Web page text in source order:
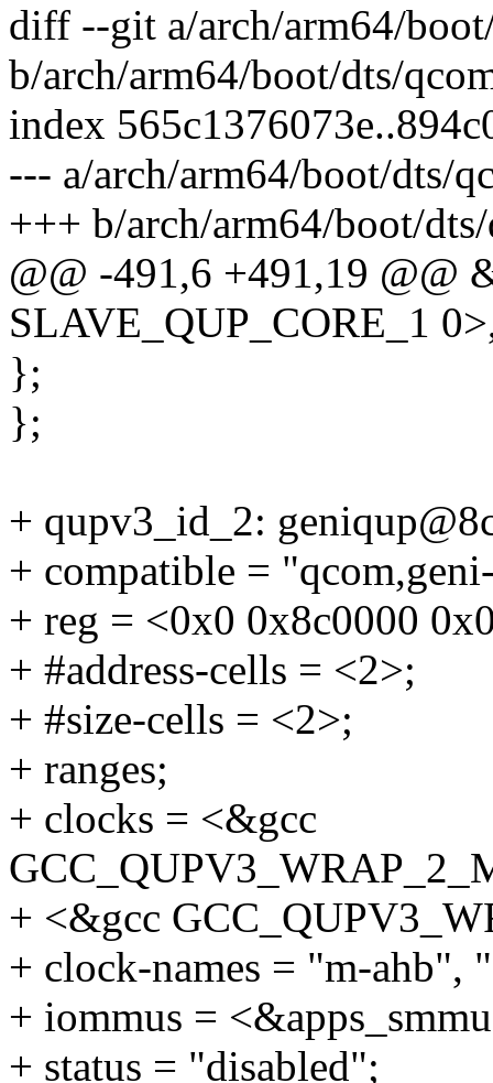
diff --git a/arch/arm64/
b/arch/arm64/boot/dts/
index
--- a/arch/arm64/boot/dts/
+++ b/arch/arm64/boot/
@@ -491,6 +491,19 @@
SLAVE_QUP_CORE_1
};
};
+ qupv3_id_2:
+ compatible =
+ reg = <0x0 0x8c0000
+ #address-cells = <2>;
+ #size-cells = <2>;
+ ranges;
+ clocks = <&gcc
+ <&gcc
+ clock-names = "m-ahb",
+ iommus =
+ status = "disabled";